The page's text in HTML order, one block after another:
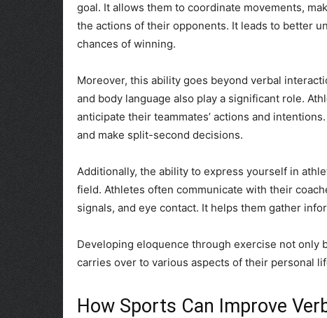
goal. It allows them to coordinate movements,
the actions of their opponents. It leads to better
chances of winning.
Moreover, this ability goes beyond verbal
and body language also play a significant role.
anticipate their teammates’ actions and
and make split-second decisions.
Additionally, the ability to express yourself in
field. Athletes often communicate with their
signals, and eye contact. It helps them gather
Developing eloquence through exercise not
carries over to various aspects of their personal
How Sports Can Improve